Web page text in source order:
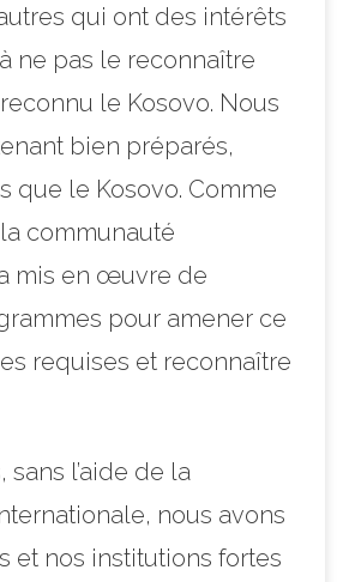
qui ont des intérêts
ne pas le reconnaître
le Kosovo. Nous
bien préparés,
que le Kosovo. Comme
communauté
mis en œuvre de
pour amener ce
requises et reconnaître
sans l’aide de la
nous avons
et nos institutions fortes